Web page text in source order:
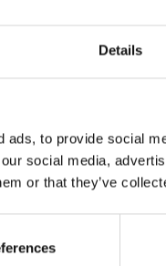
Details
ads, to provide social
social media,
or that they’ve